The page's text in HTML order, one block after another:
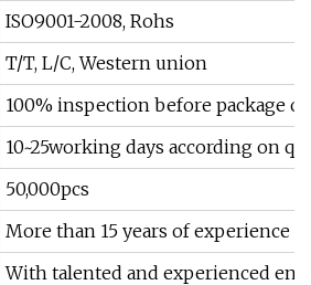
ISO9001-2008, Rohs
T/T, L/C, Western union
100% inspection before package
10~25working days according on
50,000pcs
More than 15 years of experience
With talented and experienced